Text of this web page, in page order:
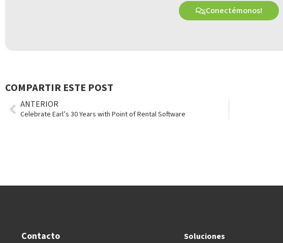
¡Conectémonos!
COMPARTIR ESTE POST
ANTERIOR
Celebrate Earl’s 30 Years with Point of Rental Software
Contacto
Soluciones